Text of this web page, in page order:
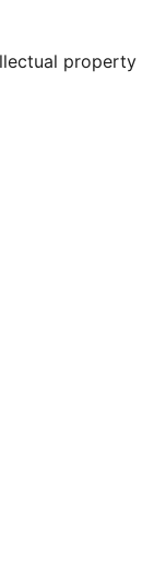
property